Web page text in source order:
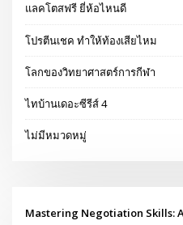
แลคโตสฟรี ยี่ห้อไหนดี
โปรตีนเชค ทำให้ท้องเสียไหม
โลกของวิทยาศาสตร์การกีฬา
ไทบ้านเดอะซีรีส์ 4
ไม่มีหมวดหมู่
Mastering Negotiation Skills: